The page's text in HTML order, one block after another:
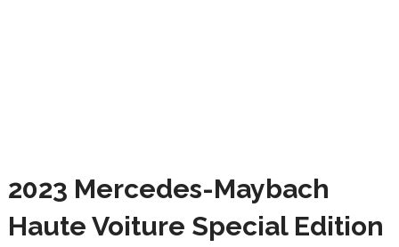
2023 Mercedes-Maybach
Haute Voiture Special Edition